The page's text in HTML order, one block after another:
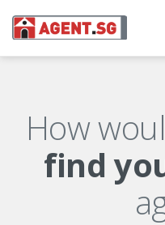
How
find